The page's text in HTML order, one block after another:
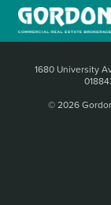
1680 University
© 2026